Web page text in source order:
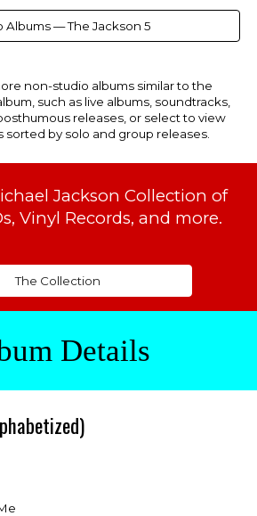
Albums — The Jackson 5
non-studio albums similar to the
such as live albums, soundtracks,
releases, or select to view
sorted by solo and group releases.
Jackson Collection of
Vinyl Records, and more.
The Collection
Details